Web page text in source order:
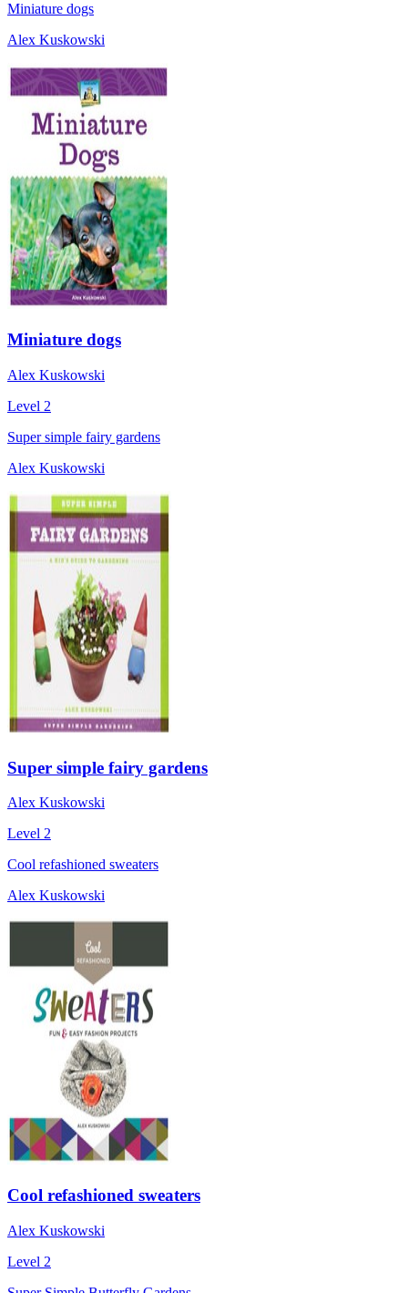
Miniature dogs
Alex Kuskowski
Miniature dogs
Alex Kuskowski
Level 2
Super simple fairy gardens
Alex Kuskowski
Super simple fairy gardens
Alex Kuskowski
Level 2
Cool refashioned sweaters
Alex Kuskowski
Cool refashioned sweaters
Alex Kuskowski
Level 2